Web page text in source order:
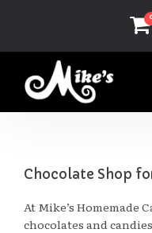
Chocolate Shop
At Mike’s Homemade
chocolates and